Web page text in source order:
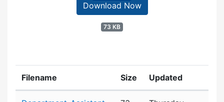
Download Now
73 KB
Filename Size Updated